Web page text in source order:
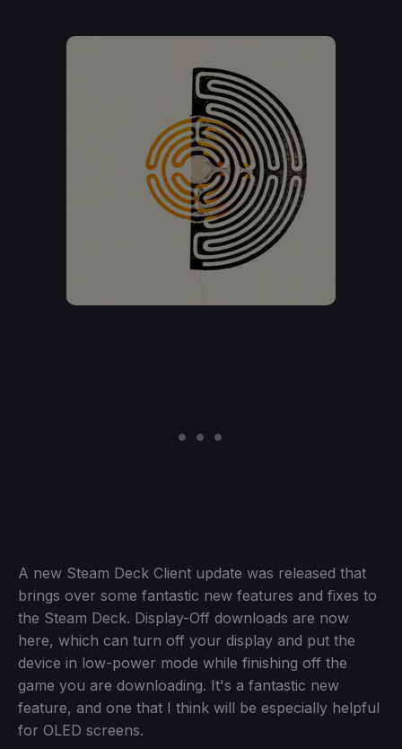
A new Steam Deck Client update was released that
brings over some fantastic new features and fixes to
the Steam Deck. Display-Off downloads are now
here, which can turn off your display and put the
device in low-power mode while finishing off the
game you are downloading. It's a fantastic new
feature, and one that I think will be especially helpful
for OLED screens.